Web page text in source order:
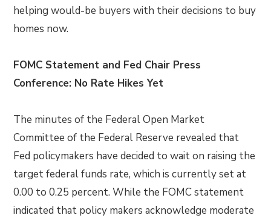
helping would-be buyers with their decisions to buy
homes now.
FOMC Statement and Fed Chair Press
Conference: No Rate Hikes Yet
The minutes of the Federal Open Market
Committee of the Federal Reserve revealed that
Fed policymakers have decided to wait on raising the
target federal funds rate, which is currently set at
0.00 to 0.25 percent. While the FOMC statement
indicated that policy makers acknowledge moderate